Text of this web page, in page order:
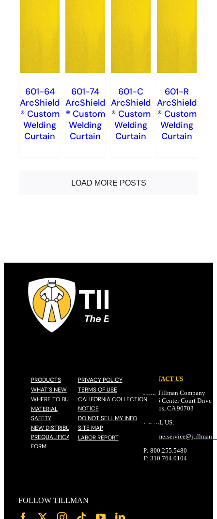
601-64
ArcShield
® Custom
Welding
Curtain
601-74
ArcShield
® Custom
Welding
Curtain
601-C
ArcShield
® Custom
Welding
Curtain
601-R
ArcShield
® Custom
Welding
Curtain
LOAD MORE POSTS
PRODUCTS
WHAT’S NEW
WHERE TO BUY
MATERIAL
SAFETY
NEW DISTRIBUTOR
PREQUALIFICATION
FORM
PRIVACY POLICY
TERMS OF USE
CALIFORNIA COLLECTION
NOTICE
DO NOT SELL MY INFO
SITE MAP
LABOR REPORT
CONTACT US
John Tillman Company
17785 Center Court Drive
Cerritos, CA 90703
EMAIL US:
customerservice@jtillman
P: 800.255.5480
F: 310.764.0104
FOLLOW TILLMAN